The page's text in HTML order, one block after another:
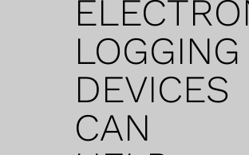
LOGGING
DEVICES
CAN